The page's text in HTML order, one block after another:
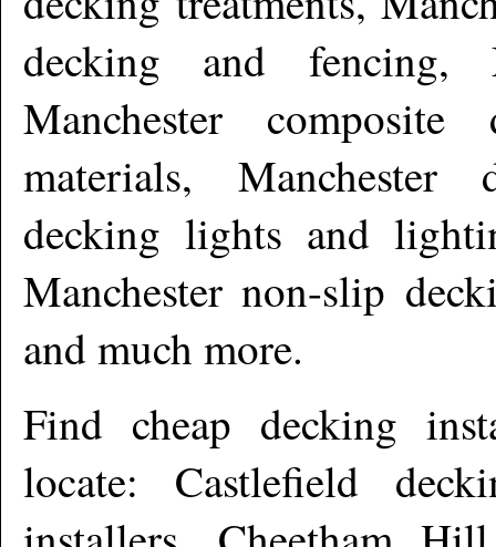
decking and fencing,
Manchester composite
materials, Manchester
decking lights and
Manchester non-slip
and much more.
Find cheap decking
locate: Castlefield